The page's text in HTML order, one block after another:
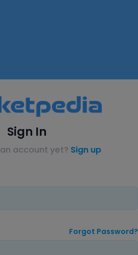
Sign In
account yet? Sign up
Forgot Password?